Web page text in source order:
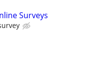
Surveys